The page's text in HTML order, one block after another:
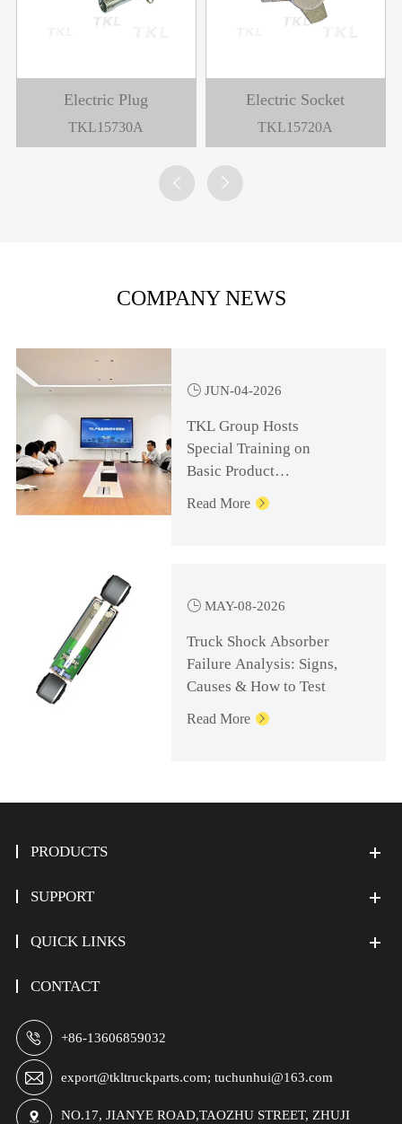
Electric Plug
TKL15730A
Electric Socket
TKL15720A
 
COMPANY NEWS
 JUN-04-2026
TKL Group Hosts
Special Training on
Basic Product
Knowledge for
Management Personnel
Read More 
 MAY-08-2026
Truck Shock Absorber
Failure Analysis: Signs,
Causes & How to Test
Read More 
PRODUCTS
SUPPORT
QUICK LINKS
CONTACT
 +86-13606859032
 export@tkltruckparts.com; tuchunhui@163.com
 NO.17, JIANYE ROAD,TAOZHU STREET, ZHUJI